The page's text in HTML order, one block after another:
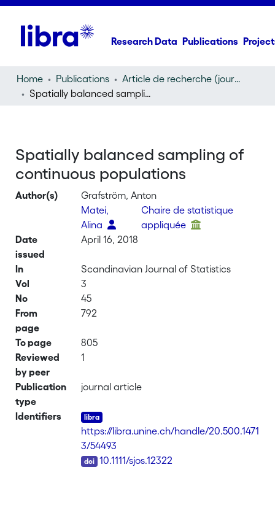
Research Data Publications
Home Publications
Article de recherche (journal article)
Spatially balanced sampling of continuous populations
Spatially balanced sampling of
continuous populations
Author(s)
Grafström, Anton
Matei,
Alina
Chaire de statistique
appliquée
Date
issued
April 16, 2018
In
Scandinavian Journal of Statistics
Vol
3
No
45
From
page
792
To page
805
Reviewed
by peer
1
Publication
type
journal article
Identifiers
https://libra.unine.ch/handle/20.500.1471
3/54493
10.1111/sjos.12322